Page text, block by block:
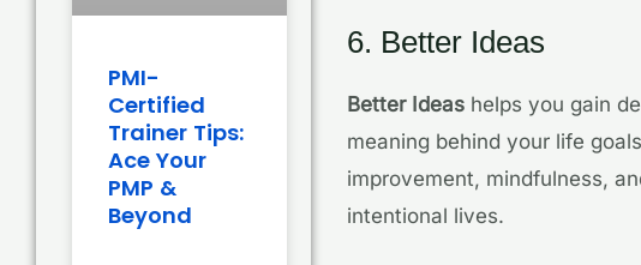
PMI-
Certified
Trainer Tips:
Ace Your
PMP &
Beyond
6. Better Ideas
Better Ideashelps you gain
meaning behind your life
improvement, mindfulness,
intentional lives.